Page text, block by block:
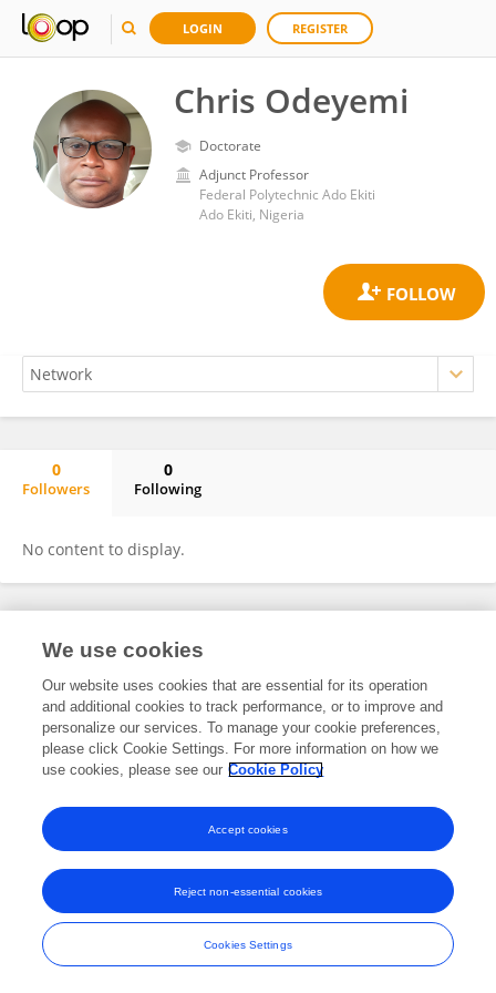
LOGIN REGISTER
Chris Odeyemi
Doctorate
Adjunct Professor
Federal Polytechnic Ado Ekiti
Ado Ekiti, Nigeria
0
Followers
0
Following
No content to display.
Frontiers In and Loop are registered trade marks of Frontiers Media SA.
and Conditions
We use cookies
Our website uses cookies that are essential for its operation
and additional cookies to track performance, or to improve and
personalize our services. To manage your cookie preferences,
please click Cookie Settings. For more information on how we
use cookies, please see our Cookie Policy
Cookies Settings
Reject non-essential cookies
Accept cookies